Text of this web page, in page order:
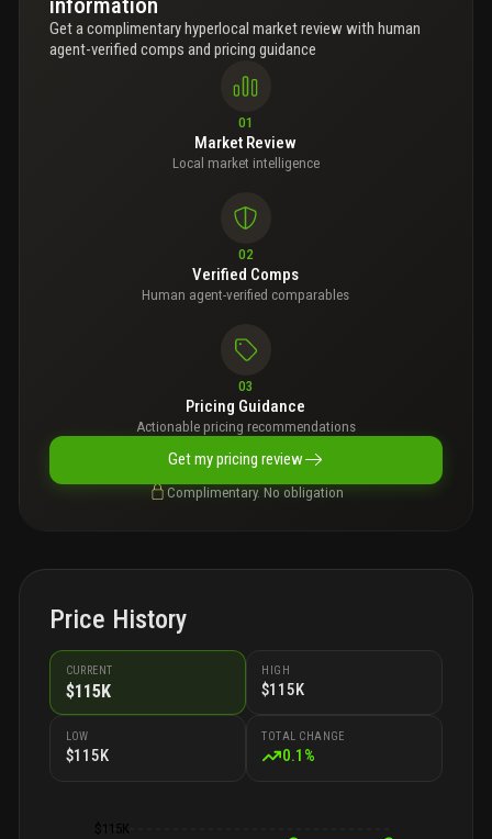
information
Get a complimentary hyperlocal market review with human
agent-verified comps and pricing guidance
01
Market Review
Local market intelligence
02
Verified Comps
Human agent-verified comparables
03
Pricing Guidance
Actionable pricing recommendations
Get my pricing review
Complimentary. No obligation
Price History
CURRENT
$115K
HIGH
$115K
LOW
$115K
TOTAL CHANGE
0.1 %
$115K